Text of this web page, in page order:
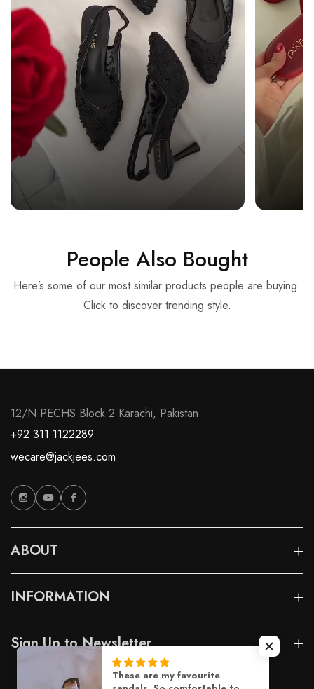
People Also Bought
Here’s some of our most similar products people are buying.
Click to discover trending style.
12/N PECHS Block 2 Karachi, Pakistan
+92 311 1122289
wecare@jackjees.com
ABOUT
INFORMATION
Sign Up to Newsletter
These are my favourite